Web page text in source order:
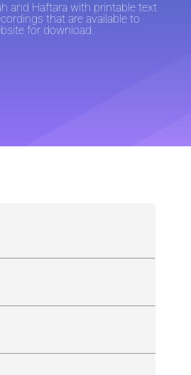
and Haftara with printable text
that are available to
for download.